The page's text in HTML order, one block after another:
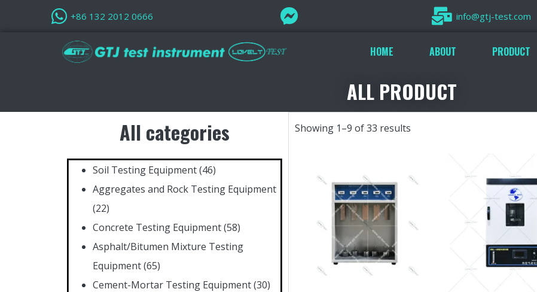
+86 132 2012 0666 info@gtj-test.com
HOME ABOUT PRODUCT
ALL PRODUCT
All categories
Soil Testing Equipment(46)
Aggregates and Rock Testing Equipment
(22)
Concrete Testing Equipment(58)
Asphalt/Bitumen Mixture Testing
Equipment(65)
Cement-Mortar Testing Equipment(30)
Showing 1–9 of 33 results